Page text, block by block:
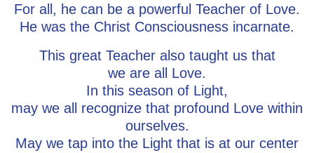
For all, he can be a powerful Teacher of Love.
He was the Christ Consciousness incarnate.
This great Teacher also taught us that
we are all Love.
In this season of Light,
may we all recognize that profound Love within
ourselves.
May we tap into the Light that is at our center